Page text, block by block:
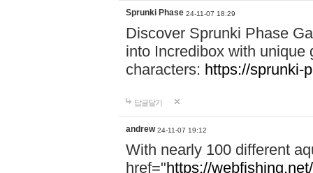
Sprunki Phase 24-11-07 18:29
Discover Sprunki Phase
into Incredibox with unique
characters: https://sprunki-
답글달기
andrew 24-11-07 19:12
With nearly 100 different
href="https://